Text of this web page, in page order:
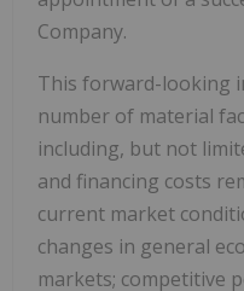
Company.
This forward-looking
number of material
including, but not
and financing costs
current market
changes in general
markets; competitive